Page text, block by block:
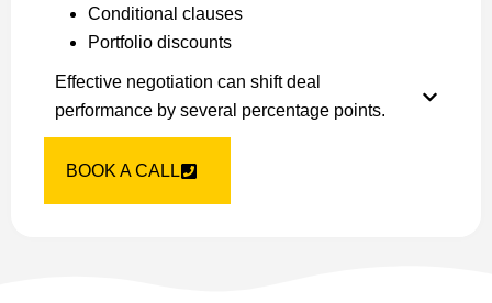
Conditional clauses
Portfolio discounts
Effective negotiation can shift deal
performance by several percentage points.
BOOK A CALL